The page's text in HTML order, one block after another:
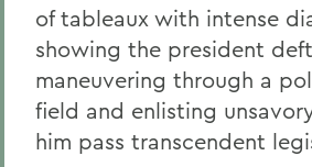
of tableaux with intense
showing the president
maneuvering through a
field and enlisting
him pass transcendent